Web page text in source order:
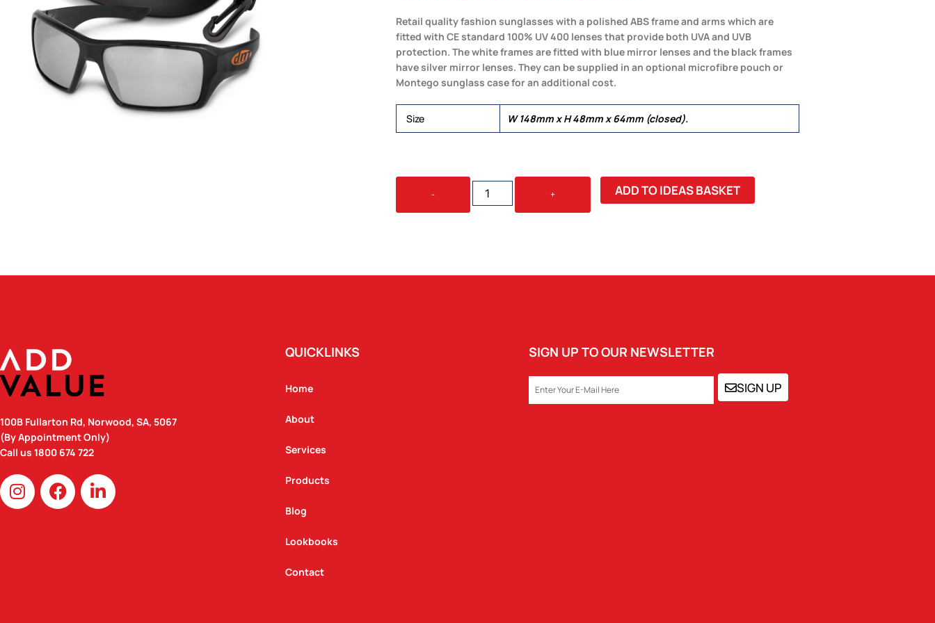
Retail quality fashion sunglasses with a polished ABS frame and arms which are
fitted with CE standard 100% UV 400 lenses that provide both UVA and UVB
protection. The white frames are fitted with blue mirror lenses and the black frames
have silver mirror lenses. They can be supplied in an optional microfibre pouch or
Montego sunglass case for an additional cost.
Size W 148mm x H 48mm x 64mm (closed).
-
BAROSSA
SUNGLASSES
+ ADD TO IDEAS BASKET
100B Fullarton Rd, Norwood, SA, 5067
(By Appointment Only)
Call us 1800 674 722
I
n
s
F
a
c
L
i
n
QUICKLINKS
Home
About
Services
Products
Blog
Lookbooks
Contact
SIGN UP TO OUR NEWSLETTER
EMAIL SIGN UP